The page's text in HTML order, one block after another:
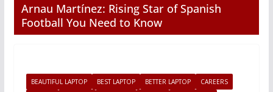
Arnau Martínez: Rising Star of Spanish
Football You Need to Know
BEAUTIFUL LAPTOP BEST LAPTOP BETTER LAPTOP
CAREERS